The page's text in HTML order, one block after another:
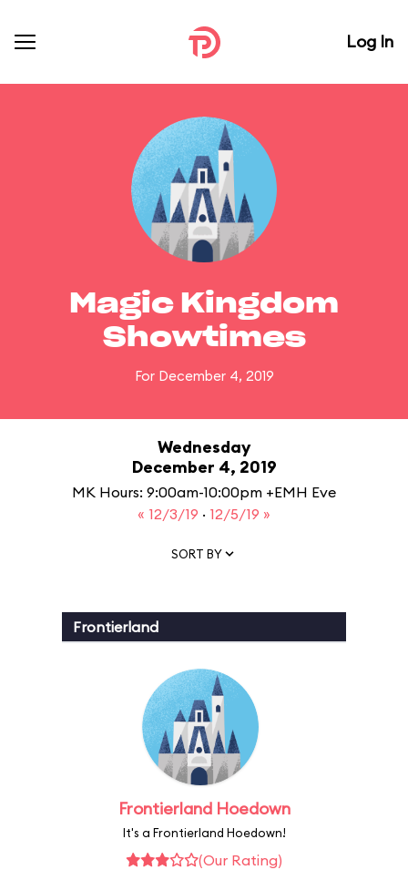
Log In
Magic Kingdom
Showtimes
For December 4, 2019
Wednesday
December 4, 2019
MK Hours: 9:00am-10:00pm +EMH Eve
« 12/3/19 · 12/5/19 »
SORT BY
Frontierland
Frontierland Hoedown
It's a Frontierland Hoedown!
(Our Rating)